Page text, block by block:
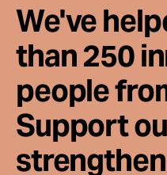
We've
than 250
people
Support